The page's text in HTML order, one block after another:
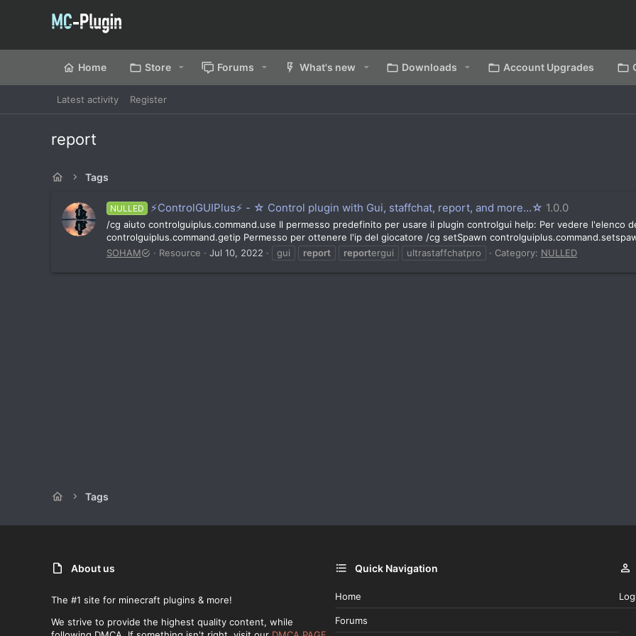
Home Store Forums What's new Downloads Account Upgrades
Latest activity Register
report
Tags
NULLED ⚡ControlGUIPlus⚡ - ☆ Control plugin with Gui, staffchat, report, and more...☆ 1.0.0
/cg aiuto controlguiplus.command.use Il permesso predefinito per usare il plugin controlgui help: Per vedere l'elenco
controlguiplus.command.getip Permesso per ottenere l'ip del giocatore /cg setSpawn
SOHAM
Resource Jul 10, 2022 gui report reportergui ultrastaffchatpro Category: NULLED
Tags
About us
The #1 site for minecraft plugins & more!
We strive to provide the highest quality content, while
Quick Navigation
Home
Forums